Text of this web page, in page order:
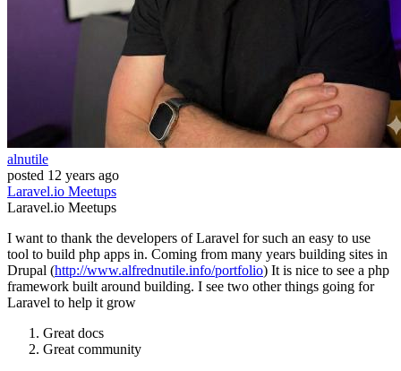
alnutile
posted 12 years ago
Laravel.io Meetups
Laravel.io Meetups
I want to thank the developers of Laravel for such an easy to use
tool to build php apps in. Coming from many years building sites in
Drupal (http://www.alfrednutile.info/portfolio) It is nice to see a php
framework built around building. I see two other things going for
Laravel to help it grow
Great docs
Great community